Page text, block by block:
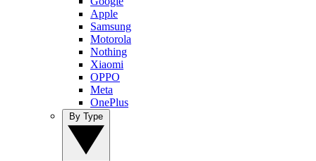
Apple
Samsung
Motorola
Nothing
Xiaomi
OPPO
Meta
OnePlus